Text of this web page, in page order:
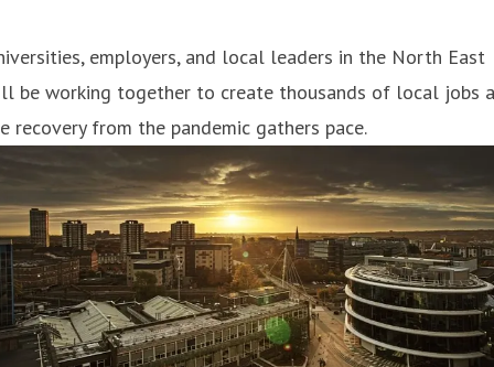
employers, and local leaders in the North East
be working together to create thousands of local jobs
recovery from the pandemic gathers pace.